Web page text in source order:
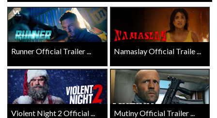
Runner Official Trailer ... Namaslay Official Traile ...
Violent Night 2 Official ... Mutiny Official Trailer ...